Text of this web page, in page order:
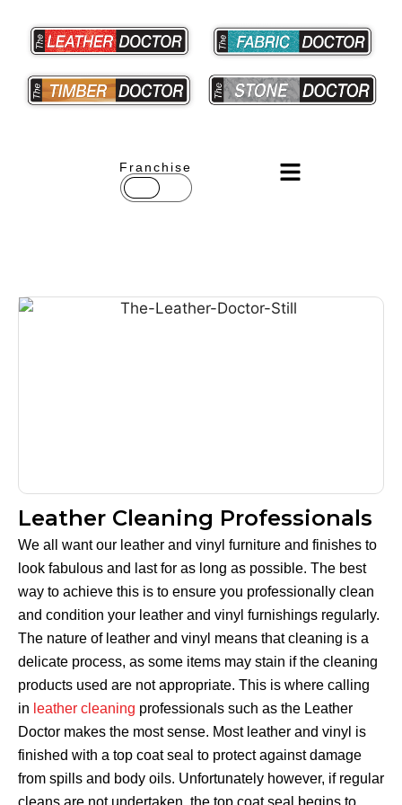
Franchise
Leather Cleaning Professionals
We all want our leather and vinyl furniture and finishes to
look fabulous and last for as long as possible. The best
way to achieve this is to ensure you professionally clean
and condition your leather and vinyl furnishings regularly.
The nature of leather and vinyl means that cleaning is a
delicate process, as some items may stain if the cleaning
products used are not appropriate. This is where calling
in leather cleaning professionals such as the Leather
Doctor makes the most sense. Most leather and vinyl is
finished with a top coat seal to protect against damage
from spills and body oils. Unfortunately however, if regular
cleans are not undertaken, the top coat seal begins to